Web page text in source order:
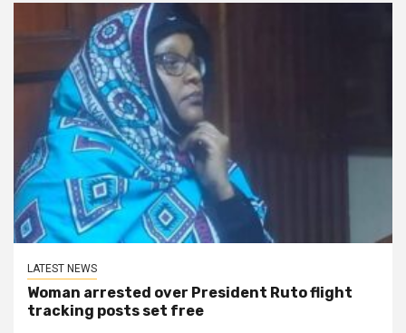
LATEST NEWS
Woman arrested over President Ruto flight
tracking posts set free